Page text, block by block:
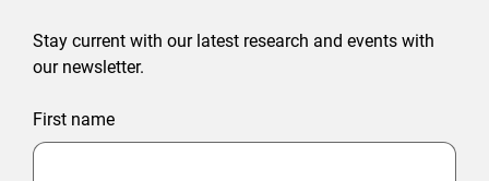
Stay current with our latest research and events with
our newsletter.
First name